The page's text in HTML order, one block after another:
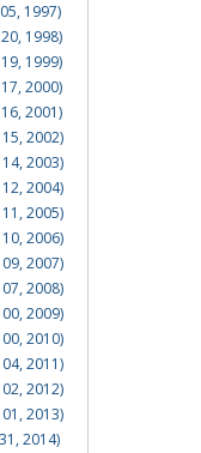
1997)
1998)
1999)
2000)
2001)
2002)
2003)
2004)
2005)
2006)
2007)
2008)
2009)
2010)
2011)
2012)
2013)
2014)